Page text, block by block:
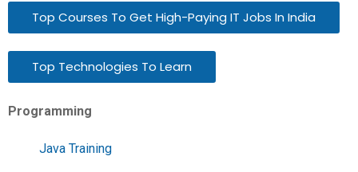
Top Courses To Get High-Paying IT Jobs In India
Top Technologies To Learn
Programming
Java Training